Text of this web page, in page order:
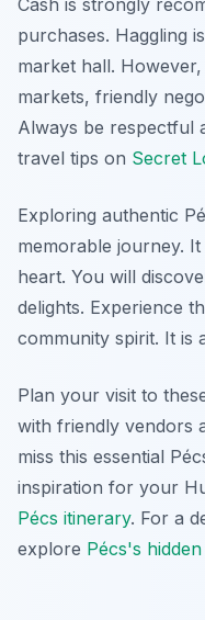
Cash is strongly
purchases. Haggling
market hall.
markets, friendly
Always be respectful
travel tips on Secret
Exploring authentic
memorable journey.
heart. You will
delights. Experience
community spirit. It is
Plan your visit to
with friendly vendors
miss this essential
inspiration for your
Pécs itinerary. For a
explore Pécs's hidden